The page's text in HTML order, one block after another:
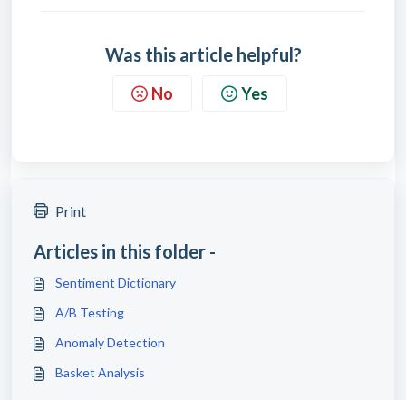
Was this article helpful?
No Yes
Print
Articles in this folder -
Sentiment Dictionary
A/B Testing
Anomaly Detection
Basket Analysis